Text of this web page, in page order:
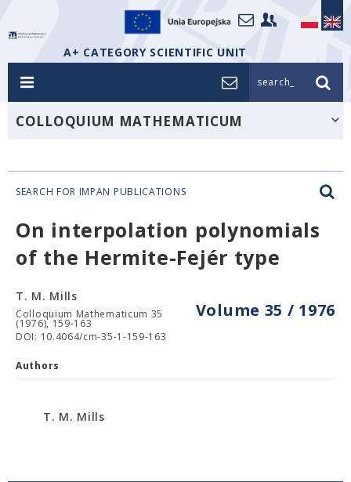
A+ CATEGORY SCIENTIFIC UNIT
search_
COLLOQUIUM MATHEMATICUM
SEARCH FOR IMPAN PUBLICATIONS
On interpolation polynomials
of the Hermite-Fejér type
Volume 35 / 1976
T. M. Mills
Colloquium Mathematicum 35
(1976), 159-163
DOI: 10.4064/cm-35-1-159-163
Authors
T. M. Mills